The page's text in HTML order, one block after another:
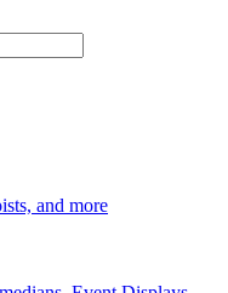
and more